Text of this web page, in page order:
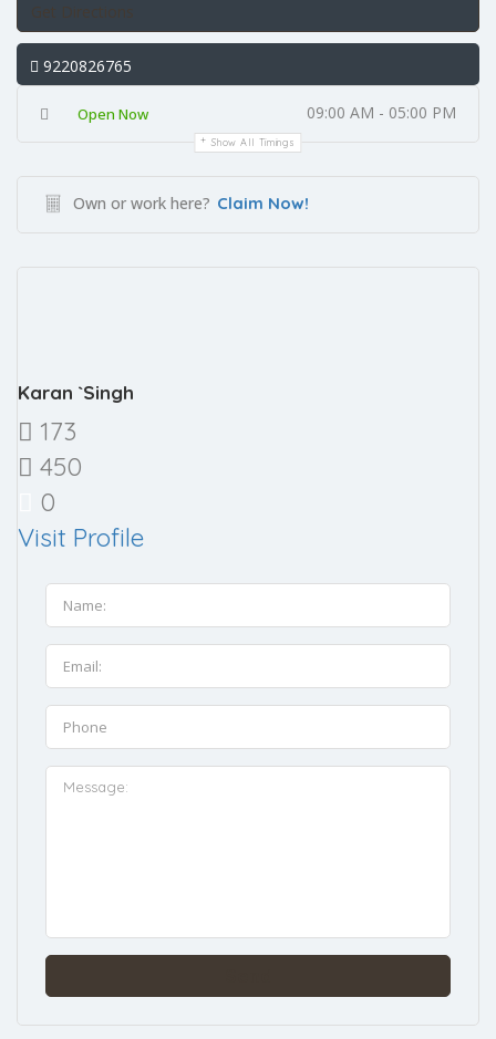
Get Directions
9220826765
Open Now 09:00 AM - 05:00 PM
Show All Timings
Own or work here? Claim Now!
Karan `Singh
173
450
0
Visit Profile